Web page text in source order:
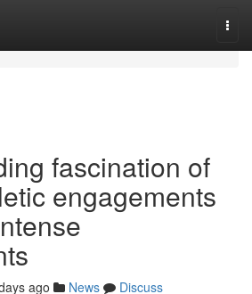
fascination of
engagements
ago News
Discuss